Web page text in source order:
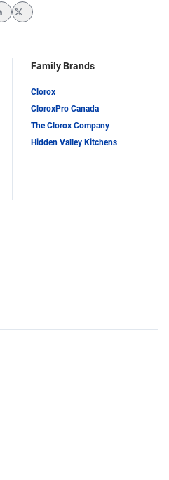
Family Brands
Clorox
CloroxPro Canada
The Clorox Company
Hidden Valley Kitchens
LinkedInTwitter